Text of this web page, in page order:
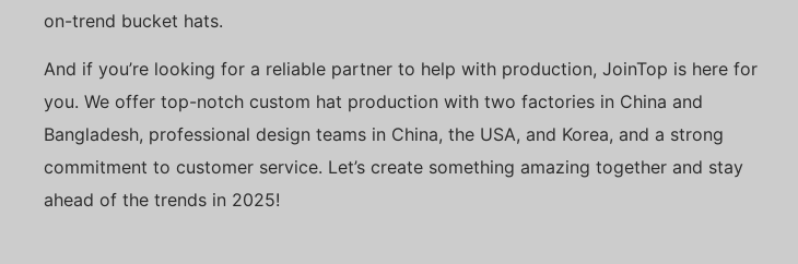
on-trend bucket hats.
And if you’re looking for a reliable partner to help with production, JoinTop is here for
you. We offer top-notch custom hat production with two factories in China and
Bangladesh, professional design teams in China, the USA, and Korea, and a strong
commitment to customer service. Let’s create something amazing together and stay
ahead of the trends in 2025!